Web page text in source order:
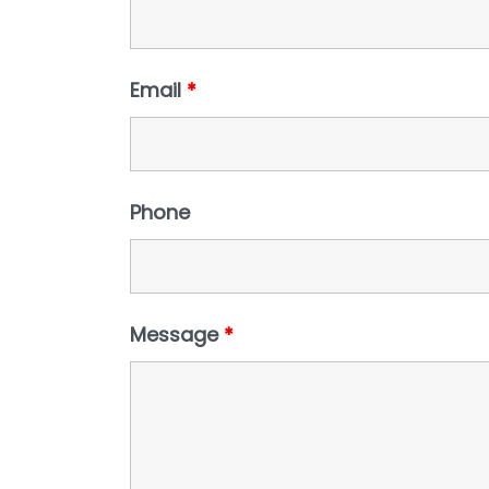
Email *
Phone
Message *